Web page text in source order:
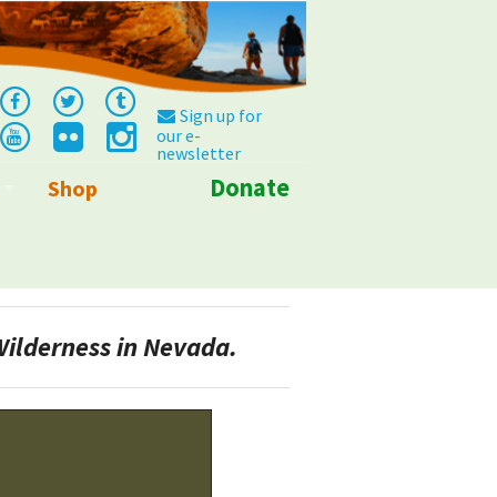
Sign up for
our e-
newsletter
Shop Donate
in Nevada.